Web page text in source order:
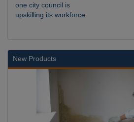
one city council is
upskilling its workforce
New Products